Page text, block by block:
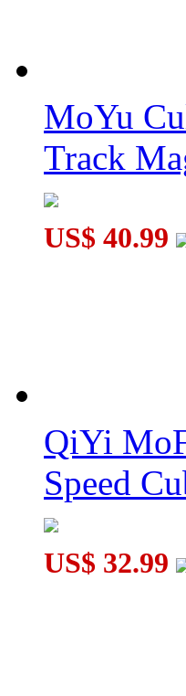
QiYi Valk5 M 5x5x5
MoYu
Track
US$ 40.99
QiYi
Speed
US$ 32.99